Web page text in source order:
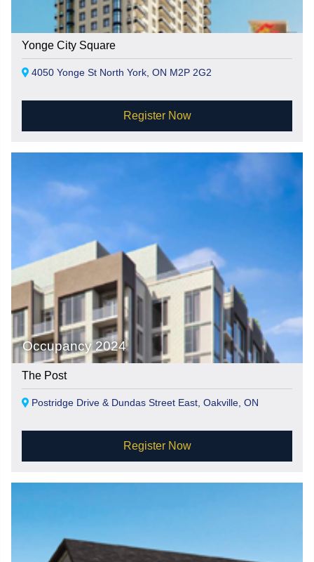
Yonge City Square
4050 Yonge St North York, ON M2P 2G2
Register Now
Occupancy 2024
The Post
Postridge Drive & Dundas Street East, Oakville, ON
Register Now